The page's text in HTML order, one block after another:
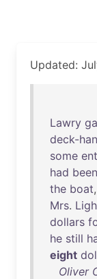
Updated:
Lawry
deck-
some
had been
the boat,
Mrs.
dollars
he still
eight
Oliver